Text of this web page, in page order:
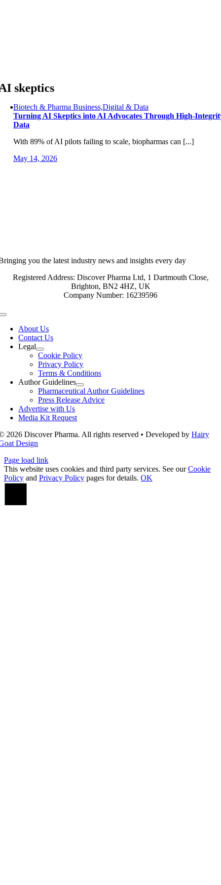
skeptics
Biotech & Pharma Business,Digital & Data
Turning AI Skeptics into AI Advocates Through High-
Data
With 89% of AI pilots failing to scale, biopharmas can [...]
May 14, 2026
you the latest industry news and insights every day
Registered Address: Discover Pharma Ltd, 1 Dartmouth Close,
Brighton, BN2 4HZ, UK
Company Number: 16239596
Toggle
NavigationAbout Us
Contact Us
Legal
Cookie Policy
Privacy Policy
Terms & Conditions
Author Guidelines
Pharmaceutical Author Guidelines
Press Release Advice
Advertise with Us
Media Kit Request
2026 Discover Pharma. All rights reserved • Developed byHairy
Design
Page load link
This website uses cookies and third party services. See ourCookie
Policy and Privacy Policy pages for details. OK
Go
Top